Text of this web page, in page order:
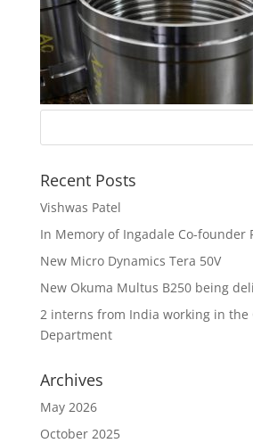
Recent Posts
Vishwas Patel
In Memory of Ingadale Co-founder
New Micro Dynamics Tera 50V
New Okuma Multus B250 being
2 interns from India working in the
Department
Archives
May 2026
October 2025